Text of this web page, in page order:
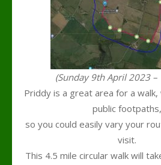
(Sunday 9th April 2023 –
Priddy is a great area for a
public footpaths,
so you could easily vary your
visit.
This 4.5 mile circular walk will